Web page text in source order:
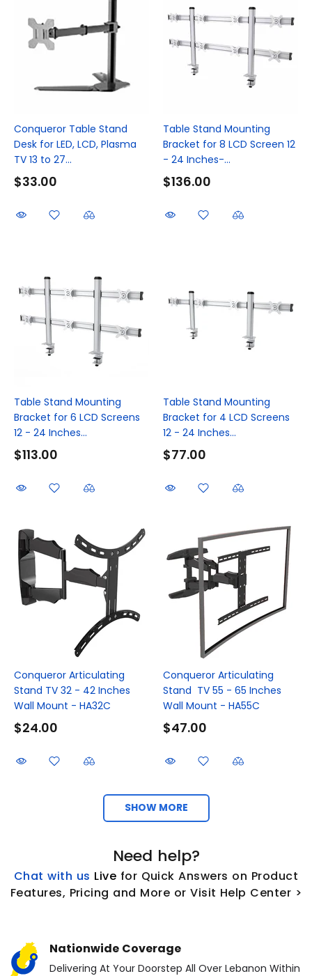
Conqueror Table Stand
Desk for LED, LCD, Plasma
TV 13 to 27...
$33.00
Table Stand Mounting
Bracket for 8 LCD Screen 12
- 24 Inches-...
$136.00
Table Stand Mounting
Bracket for 6 LCD Screens
12 - 24 Inches...
$113.00
Table Stand Mounting
Bracket for 4 LCD Screens
12 - 24 Inches...
$77.00
Conqueror Articulating
Stand TV 32 - 42 Inches
Wall Mount - HA32C
$24.00
Conqueror Articulating
Stand TV 55 - 65 Inches
Wall Mount - HA55C
$47.00
SHOW MORE
Need help?
Chat with us Live for Quick Answers on Product
Features, Pricing and More or Visit Help Center >
Nationwide Coverage
Delivering At Your Doorstep All Over Lebanon Within